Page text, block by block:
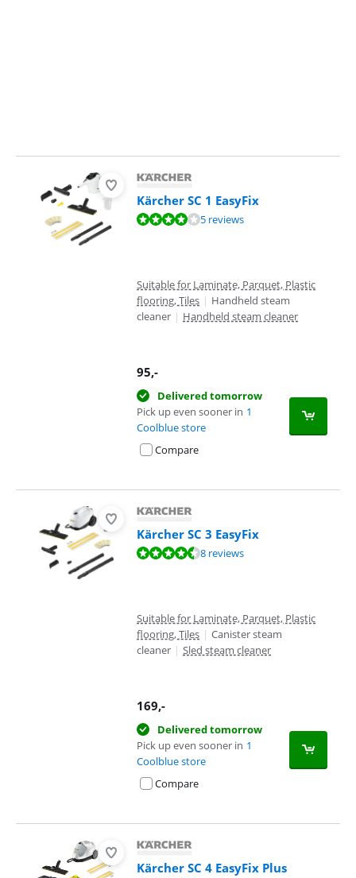
Kärcher SC 1 EasyFix
Review is 8,3 out of 10, based on 5 reviews.5 reviews
Suitable for Laminate, Parquet, Plastic
flooring, Tiles | Handheld steam
cleaner | Handheld steam cleaner
95,-
Delivered tomorrow
Pick up even sooner in 1
Coolblue store
Compare
Kärcher SC 3 EasyFix
Review is 8,7 out of 10, based on 8 reviews.8 reviews
Suitable for Laminate, Parquet, Plastic
flooring, Tiles | Canister steam
cleaner | Sled steam cleaner
169,-
Delivered tomorrow
Pick up even sooner in 1
Coolblue store
Compare
Kärcher SC 4 EasyFix Plus